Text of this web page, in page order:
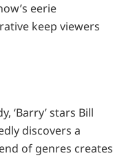
eerie
keep viewers
‘Barry’ stars Bill
discovers a
of genres creates